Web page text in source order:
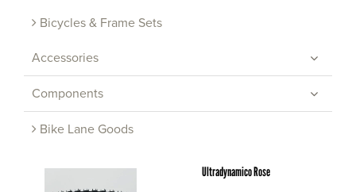
Bicycles & Frame Sets
Accessories
Components
Bike Lane Goods
Ultradynamico Rose